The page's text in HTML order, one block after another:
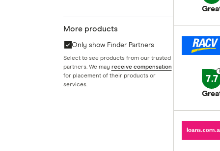
Ausloans Finance Group
Aussie
Aussie Car Loans
Australian Military Bank
More products
Only show Finder Partners
Select to see products from our trusted
partners. We may receive compensation
for placement of their products or
services.
7.7